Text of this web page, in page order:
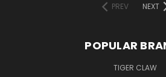
PREV
NEXT
POPULAR
TIGER CLAW